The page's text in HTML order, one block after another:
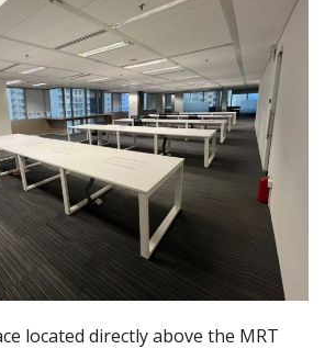
located directly above the MRT